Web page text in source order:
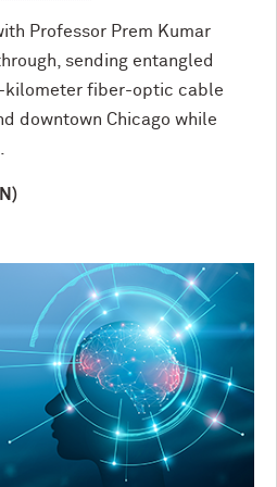
Professor Prem Kumar
sending entangled
kilometer fiber-optic cable
downtown Chicago while